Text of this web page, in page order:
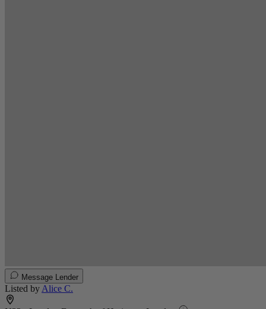
Message Lender
Listed byAlice C.